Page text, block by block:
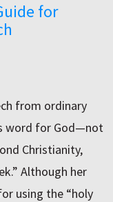
for
from ordinary
word for God—not
Christianity,
Although her
using the “holy